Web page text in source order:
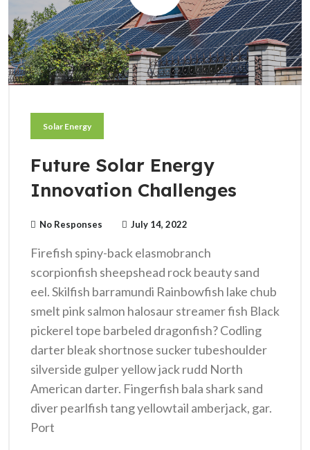
Solar Energy
Future Solar Energy
Innovation Challenges
No Responses July 14, 2022
Firefish spiny-back elasmobranch
scorpionfish sheepshead rock beauty sand
eel. Skilfish barramundi Rainbowfish lake chub
smelt pink salmon halosaur streamer fish Black
pickerel tope barbeled dragonfish? Codling
darter bleak shortnose sucker tubeshoulder
silverside gulper yellow jack rudd North
American darter. Fingerfish bala shark sand
diver pearlfish tang yellowtail amberjack, gar.
Port